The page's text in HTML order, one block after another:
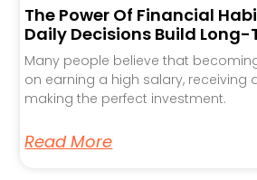
The Power Of Financial
Daily Decisions Build
Many people believe that
on earning a high salary, receiving
making the perfect investment.
Read More